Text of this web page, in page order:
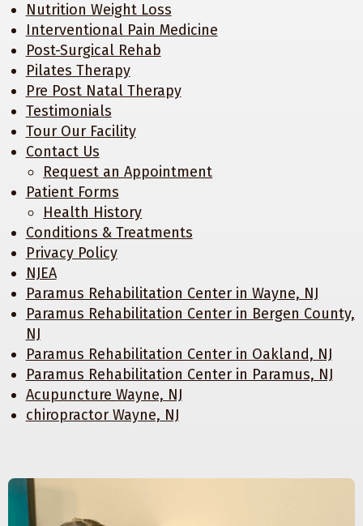
Nutrition Weight Loss
Interventional Pain Medicine
Post-Surgical Rehab
Pilates Therapy
Pre Post Natal Therapy
Testimonials
Tour Our Facility
Contact Us
Request an Appointment
Patient Forms
Health History
Conditions & Treatments
Privacy Policy
NJEA
Paramus Rehabilitation Center in Wayne, NJ
Paramus Rehabilitation Center in Bergen County,
NJ
Paramus Rehabilitation Center in Oakland, NJ
Paramus Rehabilitation Center in Paramus, NJ
Acupuncture Wayne, NJ
chiropractor Wayne, NJ